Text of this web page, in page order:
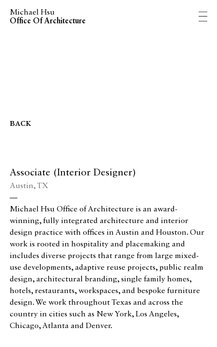
Michael Hsu
Office Of Architecture
back
Associate (Interior Designer)
Austin, TX
—
Michael Hsu Office of Architecture is an award-
winning, fully integrated architecture and interior
design practice with offices in Austin and Houston. Our
work is rooted in hospitality and placemaking and
includes diverse projects that range from large mixed-
use developments, adaptive reuse projects, public realm
design, architectural branding, single family homes,
hotels, restaurants, workspaces, and bespoke furniture
design. We work throughout Texas and across the
country in cities such as New York, Los Angeles,
Chicago, Atlanta and Denver.